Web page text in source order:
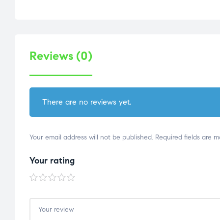
Reviews (0)
There are no reviews yet.
Your email address will not be published. Required fields are
Your rating
1 of
5
stars
2 of
5
stars
3 of
5
stars
4 of
5
stars
5 of
5
stars